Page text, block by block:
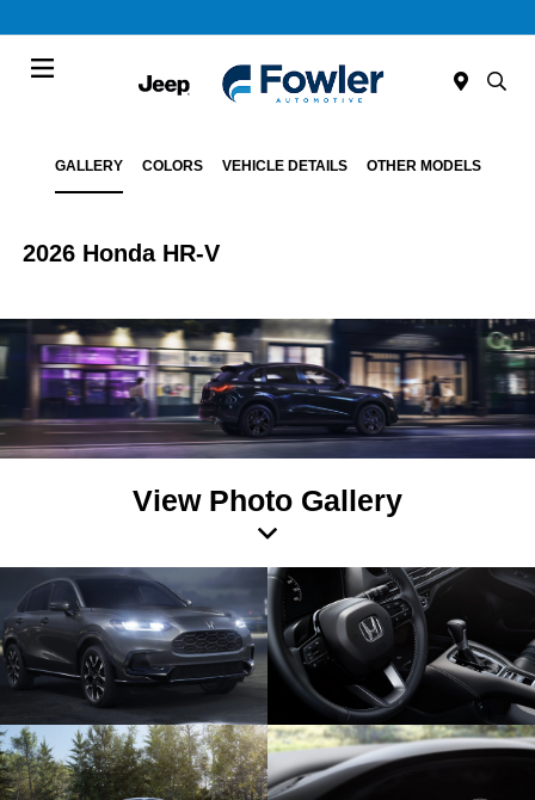
GALLERY COLORS VEHICLE DETAILS OTHER MODELS
2026 Honda HR-V
View Photo Gallery